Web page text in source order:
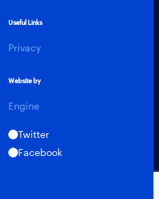
Useful Links
Privacy
Website by
Engine
Twitter
Facebook